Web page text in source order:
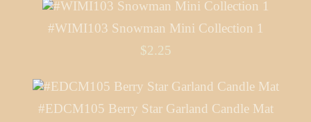
#WIMI103 Snowman Mini Collection 1
$2.25
#EDCM105 Berry Star Garland Candle Mat